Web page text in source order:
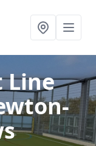
Line